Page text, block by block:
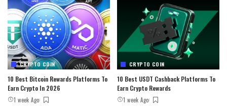
CRYPTO COIN
10 Best Bitcoin Rewards Platforms To
Earn Crypto In 2026
1 week Ago
CRYPTO COIN
10 Best USDT Cashback Platforms To
Earn Crypto Rewards
1 week Ago